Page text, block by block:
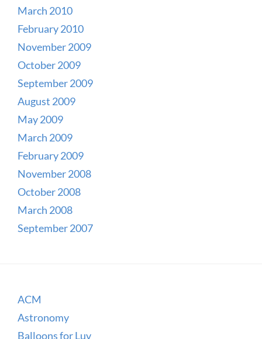
March 2010
February 2010
November 2009
October 2009
September 2009
August 2009
May 2009
March 2009
February 2009
November 2008
October 2008
March 2008
September 2007
ACM
Astronomy
Balloons for Luv